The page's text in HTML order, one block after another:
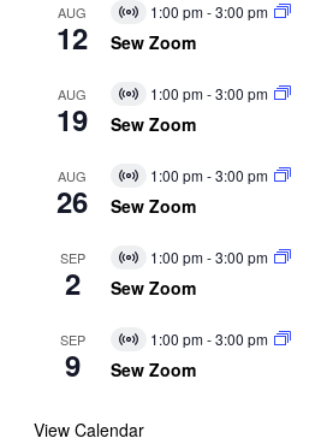
AUG
12
Virtual
Event
1:00 pm-3:00 pm
Sew Zoom
AUG
19
Virtual
Event
1:00 pm-3:00 pm
Sew Zoom
AUG
26
Virtual
Event
1:00 pm-3:00 pm
Sew Zoom
SEP
2
Virtual
Event
1:00 pm-3:00 pm
Sew Zoom
SEP
9
Virtual
Event
1:00 pm-3:00 pm
Sew Zoom
View Calendar